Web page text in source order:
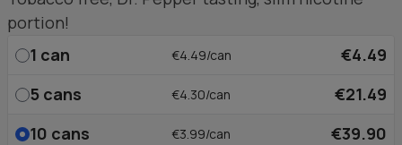
portion!
1 can €4.49/can
€4.49
5 cans €4.30/can
€21.49
10 cans €3.99/can
€39.90